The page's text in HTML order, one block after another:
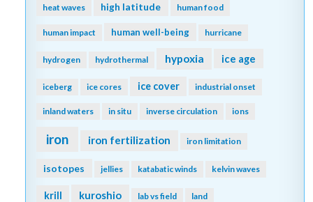
heat waves high latitude human food
human impact human well-being hurricane
hydrogen hydrothermal hypoxia ice age
iceberg ice cores ice cover industrial onset
inland waters in situ inverse circulation ions
iron iron fertilization iron limitation
isotopes jellies katabatic winds kelvin waves
krill kuroshio lab vs field land